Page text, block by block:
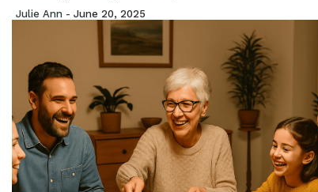
Julie Ann - June 20, 2025